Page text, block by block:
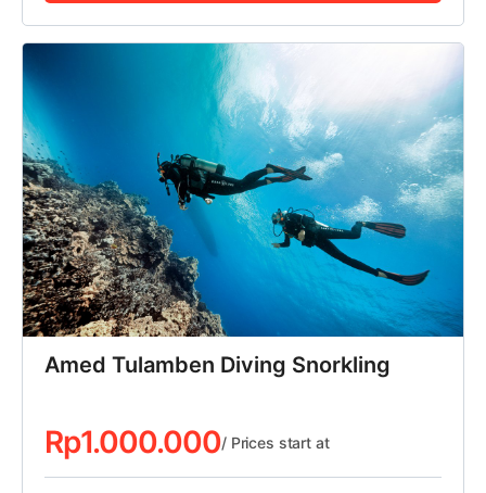
Amed Tulamben Diving Snorkling
Rp1.000.000/ Prices start at